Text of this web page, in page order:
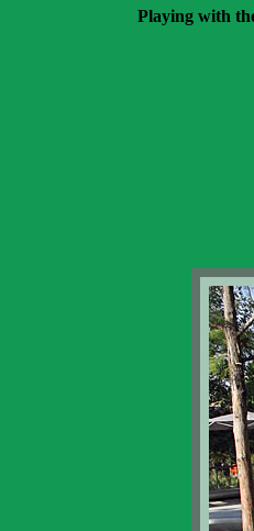
Playing with